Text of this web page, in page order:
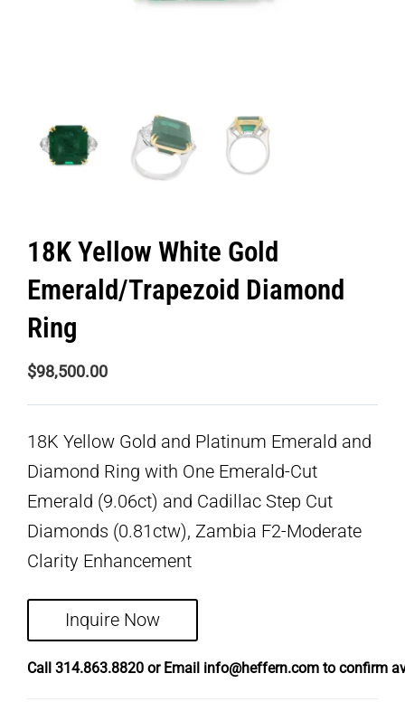
18K Yellow White Gold
Emerald/Trapezoid Diamond
Ring
$98,500.00
18K Yellow Gold and Platinum Emerald and
Diamond Ring with One Emerald-Cut
Emerald (9.06ct) and Cadillac Step Cut
Diamonds (0.81ctw), Zambia F2-Moderate
Clarity Enhancement
Inquire Now
Call 314.863.8820 or Email info@heffern.com to confirm